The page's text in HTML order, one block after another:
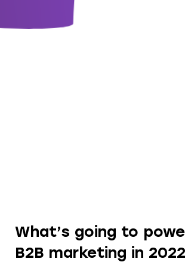
What’s going to
B2B marketing in 2022